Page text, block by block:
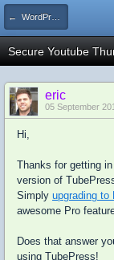
← WordPress
Secure Youtube
eric
05 September
Hi,
Thanks for getting
version of
Simply upgrading to
awesome Pro
Does that answer
using TubePress!